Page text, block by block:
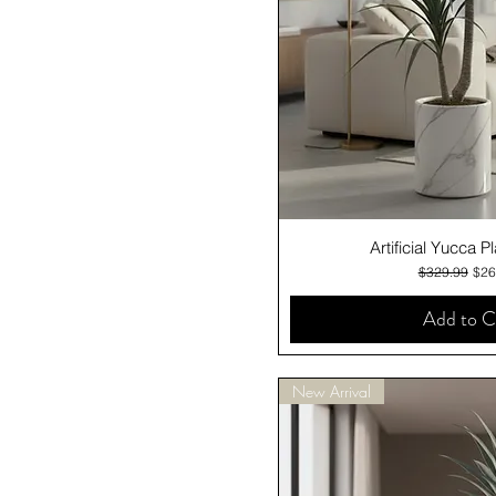
Quick
Artificial Yucca
Regular
$329.99
Add to
New Arrival